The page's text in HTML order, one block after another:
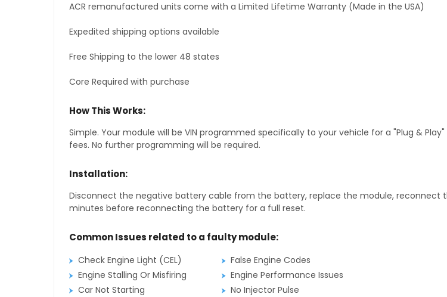
ACR remanufactured units come with a Limited Lifetime Warranty (Made in the USA)
Expedited shipping options available
Free Shipping to the lower 48 states
Core Required with purchase
How This Works:
Simple. Your module will be VIN programmed specifically to your vehicle for a "Plug &
fees. No further programming will be required.
Installation:
Disconnect the negative battery cable from the battery, replace the module, reconnect
minutes before reconnecting the battery for a full reset.
Common Issues related to a faulty module:
Check Engine Light (CEL)
False Engine Codes
Engine Stalling Or Misfiring
Engine Performance Issues
Car Not Starting
No Injector Pulse